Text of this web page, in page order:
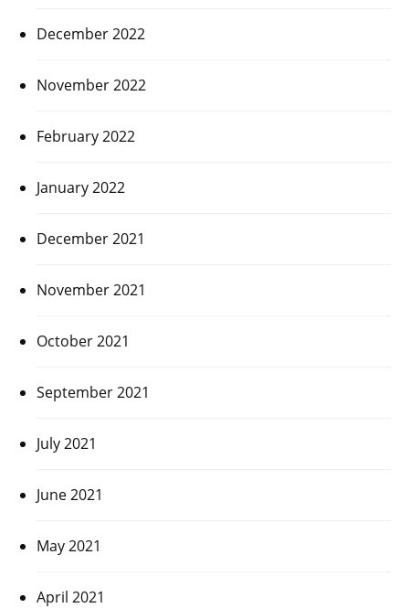
December 2022
November 2022
February 2022
January 2022
December 2021
November 2021
October 2021
September 2021
July 2021
June 2021
May 2021
April 2021